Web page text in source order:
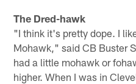
The Dred-hawk
"I think it's pretty dope. I
Mohawk," said CB Buster
had a little mohawk or
higher. When I was in